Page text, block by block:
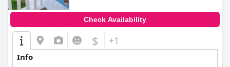
Check Availability
$ +1
Info